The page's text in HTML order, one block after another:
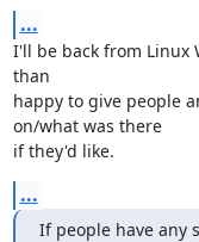
...
I'll be back from Linux
than
happy to give people
on/what was there
if they'd like.
...
If people have any